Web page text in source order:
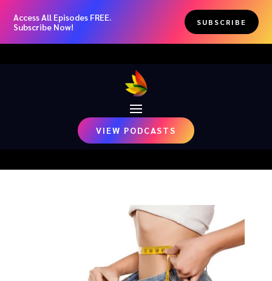
Access All Episodes FREE.
Subscribe Now!
SUBSCRIBE
VIEW PODCASTS